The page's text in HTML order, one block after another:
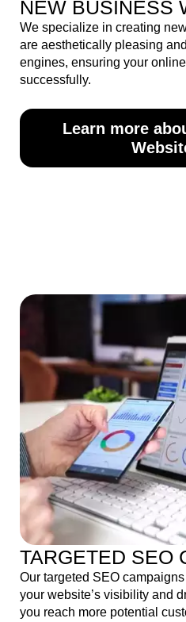
NEW BUSINESS
We specialize in creating
are aesthetically pleasing
engines, ensuring your
successfully.
Learn more
TARGETED SEO
Our targeted SEO
your website’s visibility and
you reach more potential